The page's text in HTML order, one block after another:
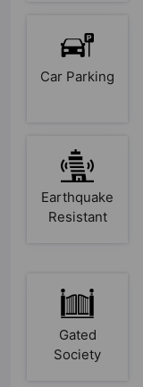
Car Parking
Earthquake
Resistant
Gated
Society